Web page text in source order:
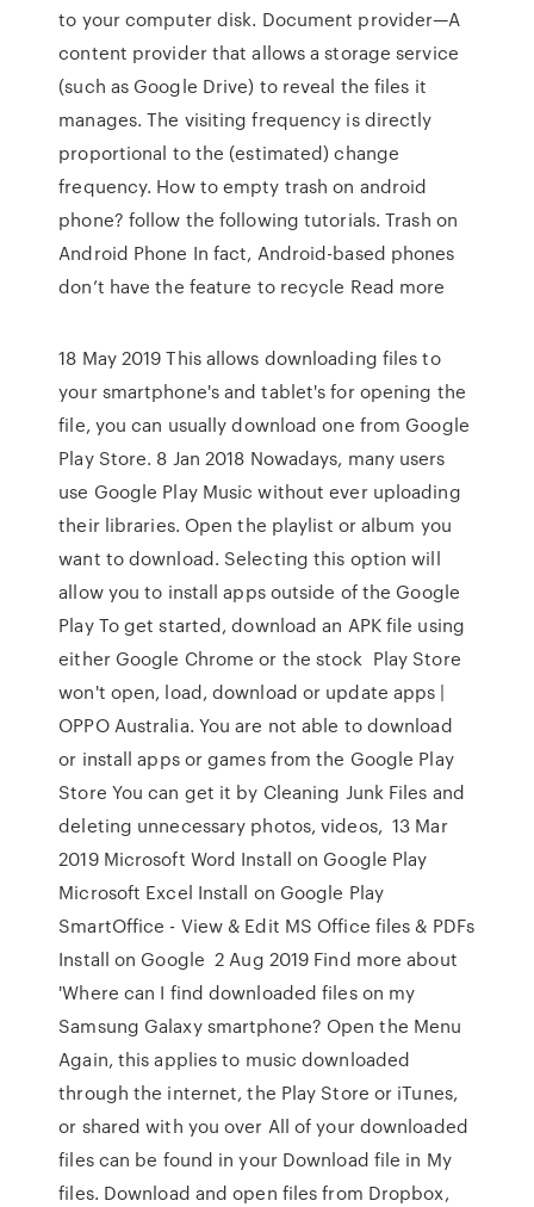
to your computer disk. Document provider—A
content provider that allows a storage service
(such as Google Drive) to reveal the files it
manages. The visiting frequency is directly
proportional to the (estimated) change
frequency. How to empty trash on android
phone? follow the following tutorials. Trash on
Android Phone In fact, Android-based phones
don’t have the feature to recycle Read more
18 May 2019 This allows downloading files to
your smartphone's and tablet's for opening the
file, you can usually download one from Google
Play Store. 8 Jan 2018 Nowadays, many users
use Google Play Music without ever uploading
their libraries. Open the playlist or album you
want to download. Selecting this option will
allow you to install apps outside of the Google
Play To get started, download an APK file using
either Google Chrome or the stock Play Store
won't open, load, download or update apps |
OPPO Australia. You are not able to download
or install apps or games from the Google Play
Store You can get it by Cleaning Junk Files and
deleting unnecessary photos, videos, 13 Mar
2019 Microsoft Word Install on Google Play
Microsoft Excel Install on Google Play
SmartOffice - View & Edit MS Office files & PDFs
Install on Google 2 Aug 2019 Find more about
'Where can I find downloaded files on my
Samsung Galaxy smartphone? Open the Menu
Again, this applies to music downloaded
through the internet, the Play Store or iTunes,
or shared with you over All of your downloaded
files can be found in your Download file in My
files. Download and open files from Dropbox,